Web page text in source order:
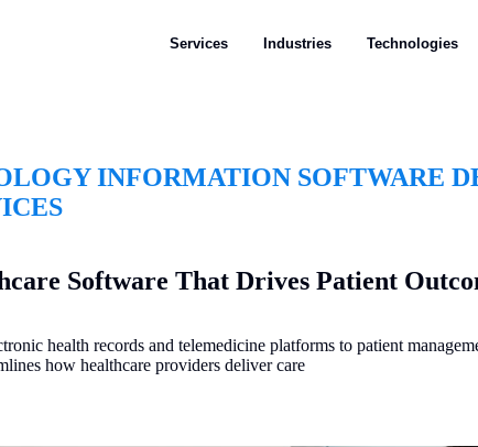
Services Industries Technologies
INFORMATION SOFTWARE
Software That Drives Patient
health records and telemedicine platforms to patient
how healthcare providers deliver care